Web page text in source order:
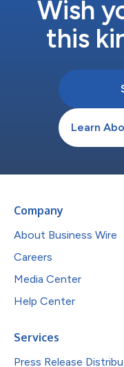
Wish
this
Learn
Company
About Business Wire
Careers
Media Center
Help Center
Services
Press Release